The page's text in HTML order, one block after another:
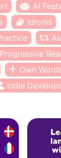
AI
Idioms
Progressive
Own
Indie